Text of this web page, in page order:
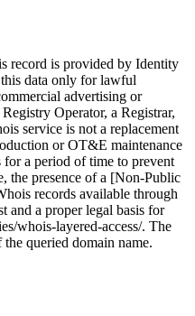
record is provided by Identity
data only for lawful
advertising or
Operator, a Registrar,
service is not a replacement
or OT&E maintenance
for a period of time to prevent
the presence of a [Non-Public
records available through
and a proper legal basis for
whois-layered-access/. The
queried domain name.